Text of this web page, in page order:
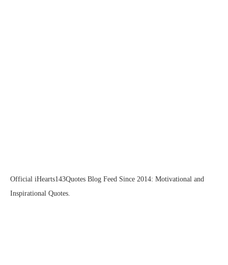
Official iHearts143Quotes Blog Feed Since 2014: Motivational and
Inspirational Quotes.